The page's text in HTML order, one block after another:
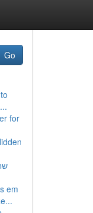
Go
for
em